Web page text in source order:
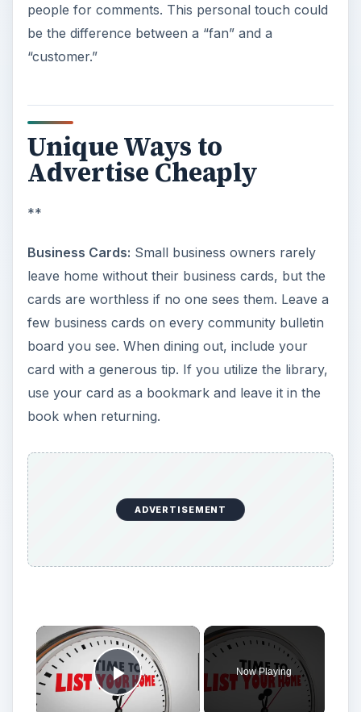
people for comments. This personal touch could
be the difference between a “fan” and a
“customer.”
Unique Ways to
Advertise Cheaply
**
Business Cards: Small business owners rarely
leave home without their business cards, but the
cards are worthless if no one sees them. Leave a
few business cards on every community bulletin
board you see. When dining out, include your
card with a generous tip. If you utilize the library,
use your card as a bookmark and leave it in the
book when returning.
ADVERTISEMENT
Play Video
Now Playing